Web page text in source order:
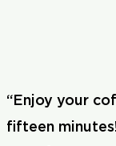
“Enjoy your
fifteen